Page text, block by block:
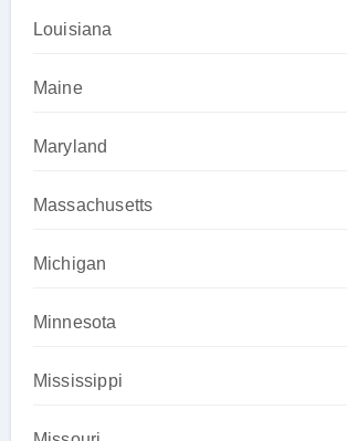
Louisiana
Maine
Maryland
Massachusetts
Michigan
Minnesota
Mississippi